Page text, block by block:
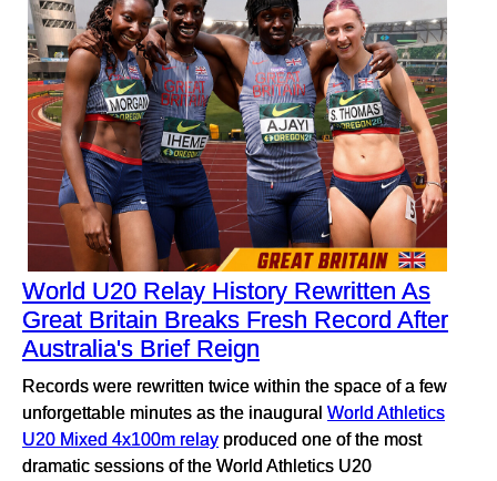
World U20 Relay History Rewritten As
Great Britain Breaks Fresh Record After
Australia's Brief Reign
Records were rewritten twice within the space of a few
unforgettable minutes as the inaugural World Athletics
U20 Mixed 4x100m relay produced one of the most
dramatic sessions of the World Athletics U20